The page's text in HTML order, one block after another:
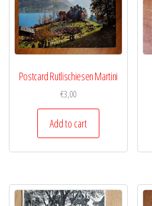
Postcard Rutlischiesen Martini
€3,00
Add to cart